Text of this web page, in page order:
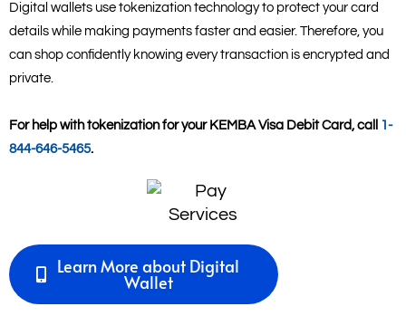
Digital wallets use tokenization technology to protect your card
details while making payments faster and easier. Therefore, you
can shop confidently knowing every transaction is encrypted and
private.
For help with tokenization for your KEMBA Visa Debit Card, call
1-
844-646-5465.
Learn More about Digital
Wallet